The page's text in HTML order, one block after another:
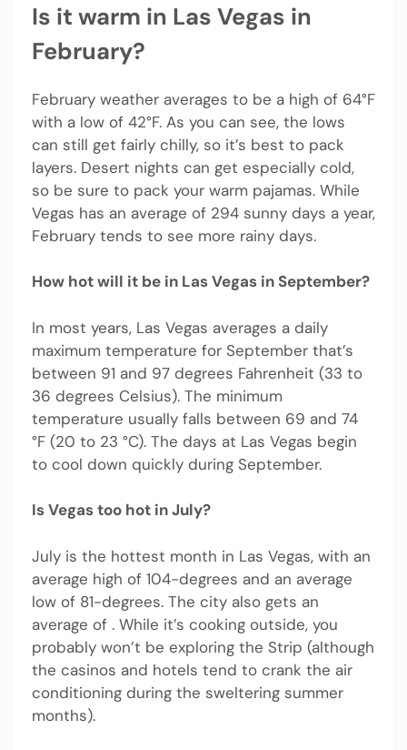
Is it warm in Las Vegas in
February?
February weather averages to be a high of 64°F
with a low of 42°F. As you can see, the lows
can still get fairly chilly, so it’s best to pack
layers. Desert nights can get especially cold,
so be sure to pack your warm pajamas. While
Vegas has an average of 294 sunny days a year,
February tends to see more rainy days.
How hot will it be in Las Vegas in September?
In most years, Las Vegas averages a daily
maximum temperature for September that’s
between 91 and 97 degrees Fahrenheit (33 to
36 degrees Celsius). The minimum
temperature usually falls between 69 and 74
°F (20 to 23 °C). The days at Las Vegas begin
to cool down quickly during September.
Is Vegas too hot in July?
July is the hottest month in Las Vegas, with an
average high of 104-degrees and an average
low of 81-degrees. The city also gets an
average of . While it’s cooking outside, you
probably won’t be exploring the Strip (although
the casinos and hotels tend to crank the air
conditioning during the sweltering summer
months).